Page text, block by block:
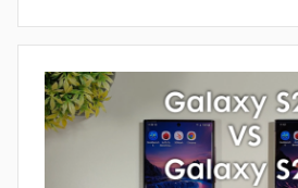
e
a
t
u